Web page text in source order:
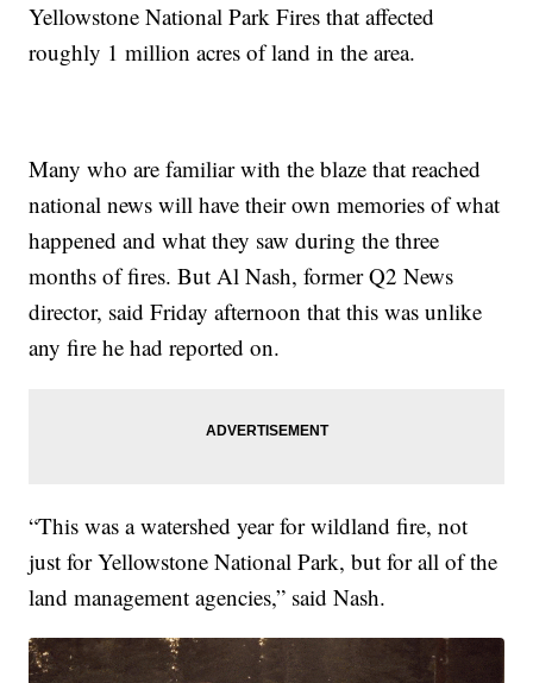
Yellowstone National Park Fires that affected
roughly 1 million acres of land in the area.
Many who are familiar with the blaze that reached
national news will have their own memories of what
happened and what they saw during the three
months of fires. But Al Nash, former Q2 News
director, said Friday afternoon that this was unlike
any fire he had reported on.
“This was a watershed year for wildland fire, not
just for Yellowstone National Park, but for all of the
land management agencies,” said Nash.